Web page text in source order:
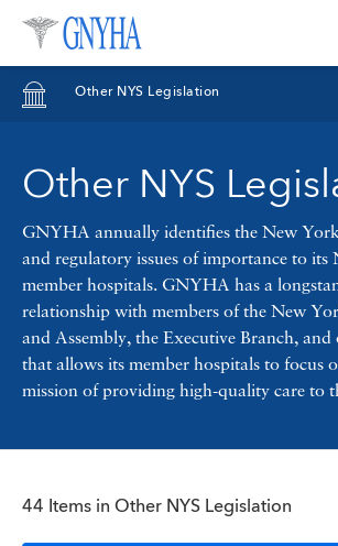
Topics
Events
Directory
Filter Results
News
Position
Tool
Interview
Other NYS Legislation
Other NYS
GNYHA annually identifies the New York
and regulatory issues of importance to its
member hospitals. GNYHA has a
relationship with members of the New
and Assembly, the Executive Branch, and
that allows its member hospitals to focus
mission of providing high-quality care to
44 Items in Other NYS Legislation